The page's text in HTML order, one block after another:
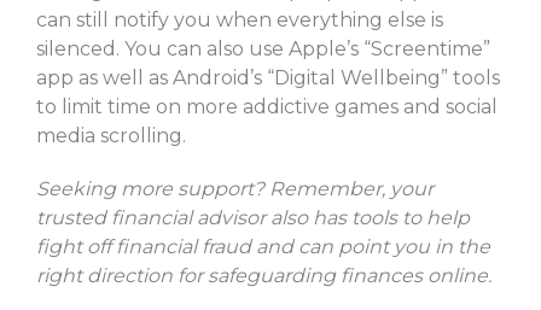
can still notify you when everything else is
silenced. You can also use Apple’s “Screentime”
app as well as Android’s “Digital Wellbeing” tools
to limit time on more addictive games and social
media scrolling.
Seeking more support? Remember, your
trusted financial advisor also has tools to help
fight off financial fraud and can point you in the
right direction for safeguarding finances online.